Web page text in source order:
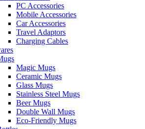
PC Accessories
Mobile Accessories
Car Accessories
Travel Adaptors
Charging Cables
Magic Mugs
Ceramic Mugs
Glass Mugs
Stainless Steel Mugs
Beer Mugs
Double Wall Mugs
Eco-Friendly Mugs